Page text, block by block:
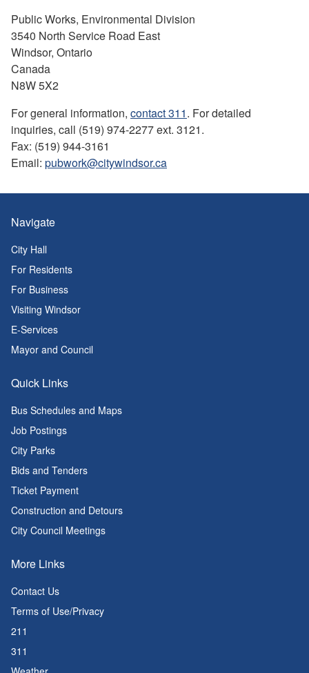
Public Works, Environmental Division
3540 North Service Road East
Windsor, Ontario
Canada
N8W 5X2
For general information, contact 311. For detailed
inquiries, call (519) 974-2277 ext. 3121.
Fax: (519) 944-3161
Email: pubwork@citywindsor.ca
Navigate
City Hall
For Residents
For Business
Visiting Windsor
E-Services
Mayor and Council
Quick Links
Bus Schedules and Maps
Job Postings
City Parks
Bids and Tenders
Ticket Payment
Construction and Detours
City Council Meetings
More Links
Contact Us
Terms of Use/Privacy
211
311